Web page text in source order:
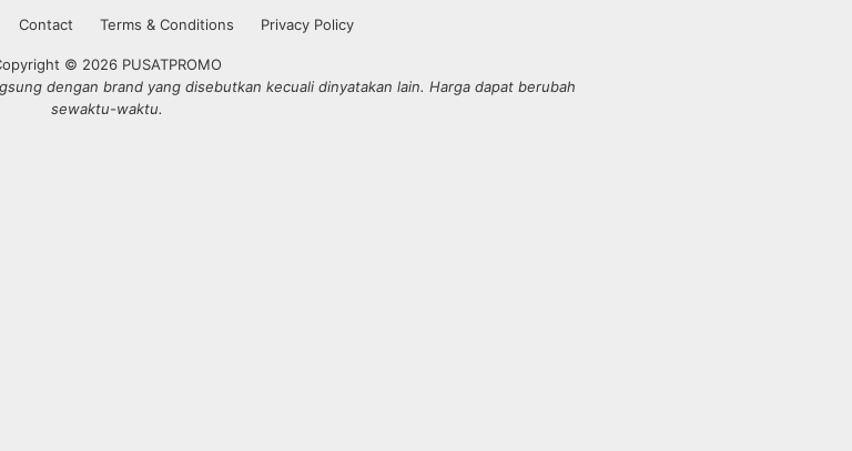
Contact Terms & Conditions Privacy Policy
© 2026 PUSATPROMO
dengan brand yang disebutkan kecuali dinyatakan lain. Harga dapat berubah
sewaktu-waktu.